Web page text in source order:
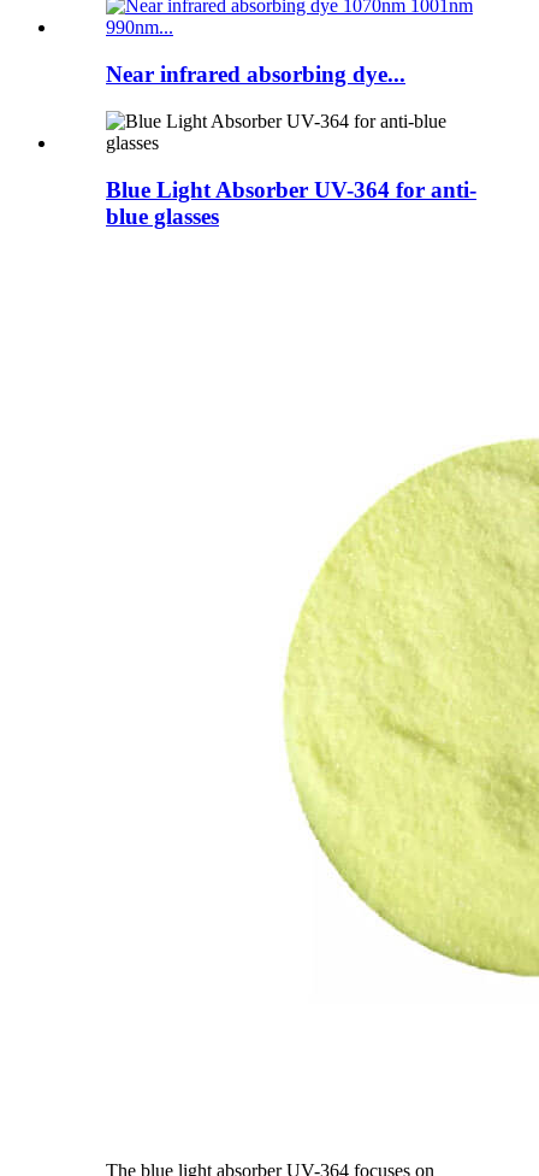
Near infrared absorbing dye...
Blue Light Absorber UV-364 for anti-
blue glasses
The blue light absorber UV-364 focuses on